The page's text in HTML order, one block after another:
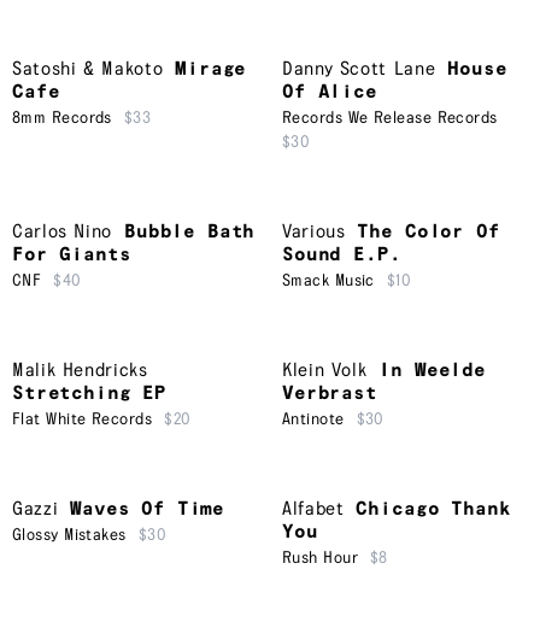
Satoshi & Makoto
Mirage
Cafe
8mm Records $33
Danny Scott Lane
House
Of Alice
Records We Release Records
$30
Carlos Nino
Bubble Bath
For Giants
CNF $40
Various
The Color Of
Sound E.P.
Smack Music $10
Malik Hendricks
Stretching EP
Flat White Records $20
Klein Volk
In Weelde
Verbrast
Antinote $30
Gazzi Waves Of Time
Glossy Mistakes $30
Alfabet
Chicago Thank
You
Rush Hour $8